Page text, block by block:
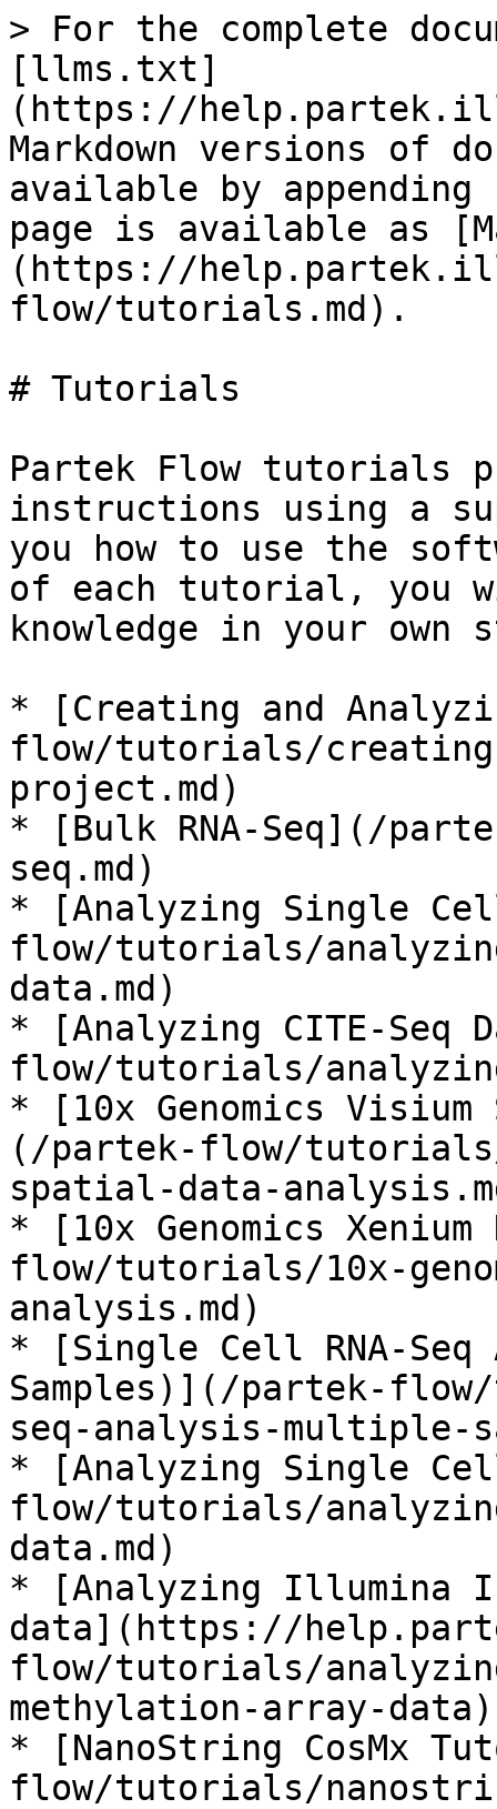
> For the complete
[llms.txt]
(https://
Markdown versions of
available by
page is available as
(https://
flow/tutorials.md).
# Tutorials
Partek Flow tutorials
instructions using a
you how to use the
of each tutorial, you
knowledge in your own
* [Creating and
flow/tutorials/
project.md)
* [Bulk RNA-Seq](/
seq.md)
* [Analyzing Single
flow/tutorials/
data.md)
* [Analyzing CITE-Seq
flow/tutorials/
* [10x Genomics
(/partek-flow/tutorials/
spatial-data-
* [10x Genomics
flow/tutorials/10x-
analysis.md)
* [Single Cell RNA-
Samples)](/partek-
seq-analysis-multiple-
* [Analyzing Single
flow/tutorials/
data.md)
* [Analyzing Illumina
data](https://
flow/tutorials/
methylation-array-data)
* [NanoString CosMx
flow/tutorials/